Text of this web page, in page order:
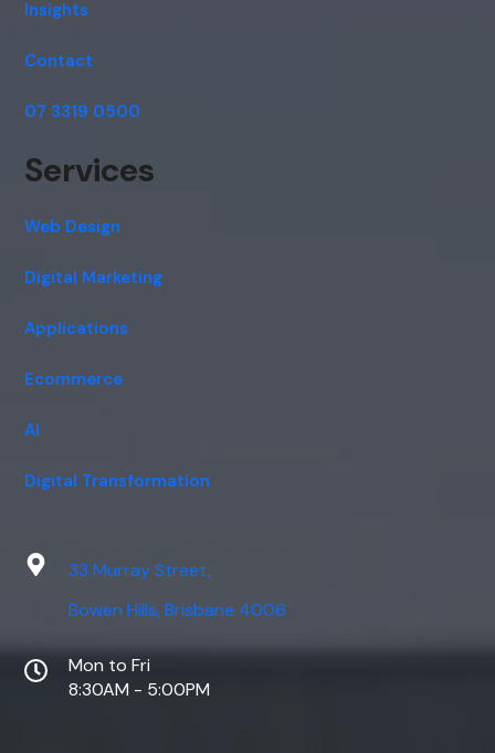
Insights
Contact
07 3319 0500
Services
Web Design
Digital Marketing
Applications
Ecommerce
AI
Digital Transformation
33 Murray Street,
Bowen Hills, Brisbane 4006
Mon to Fri
8:30AM - 5:00PM